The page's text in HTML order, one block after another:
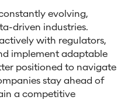
evolving,
driven industries.
with regulators,
implement adaptable
positioned to navigate
stay ahead of
a competitive